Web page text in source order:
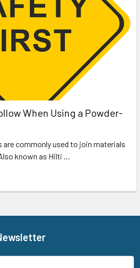
When Using a Powder-
commonly used to join materials
known as Hilti …